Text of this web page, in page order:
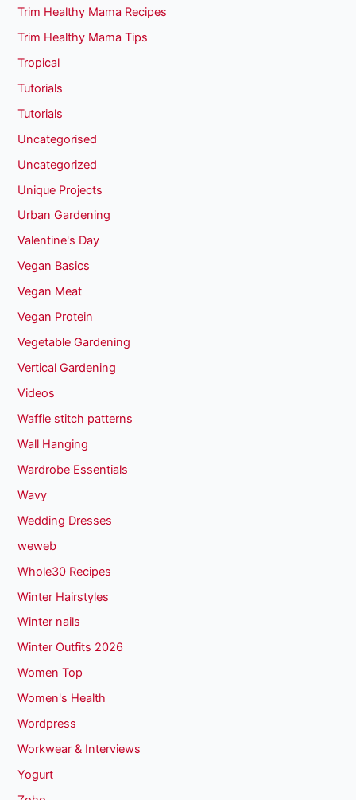
Trim Healthy Mama Recipes
Trim Healthy Mama Tips
Tropical
Tutorials
Tutorials
Uncategorised
Uncategorized
Unique Projects
Urban Gardening
Valentine's Day
Vegan Basics
Vegan Meat
Vegan Protein
Vegetable Gardening
Vertical Gardening
Videos
Waffle stitch patterns
Wall Hanging
Wardrobe Essentials
Wavy
Wedding Dresses
weweb
Whole30 Recipes
Winter Hairstyles
Winter nails
Winter Outfits 2026
Women Top
Women's Health
Wordpress
Workwear & Interviews
Yogurt